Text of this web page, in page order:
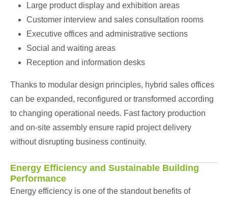
Large product display and exhibition areas
Customer interview and sales consultation rooms
Executive offices and administrative sections
Social and waiting areas
Reception and information desks
Thanks to modular design principles, hybrid sales offices
can be expanded, reconfigured or transformed according
to changing operational needs. Fast factory production
and on-site assembly ensure rapid project delivery
without disrupting business continuity.
Energy Efficiency and Sustainable Building
Performance
Energy efficiency is one of the standout benefits of